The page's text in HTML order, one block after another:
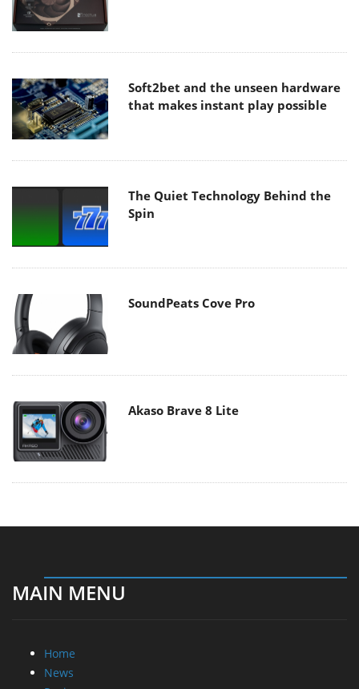
Soft2bet and the unseen hardware
that makes instant play possible
The Quiet Technology Behind the
Spin
SoundPeats Cove Pro
Akaso Brave 8 Lite
MAIN MENU
Home
News